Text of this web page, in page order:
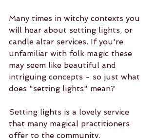
Many times in witchy contexts you
will hear about setting lights, or
candle altar services. If you're
unfamiliar with folk magic these
may seem like beautiful and
intriguing concepts - so just what
does "setting lights" mean?
Setting lights is a lovely service
that many magical practitioners
offer to the community.